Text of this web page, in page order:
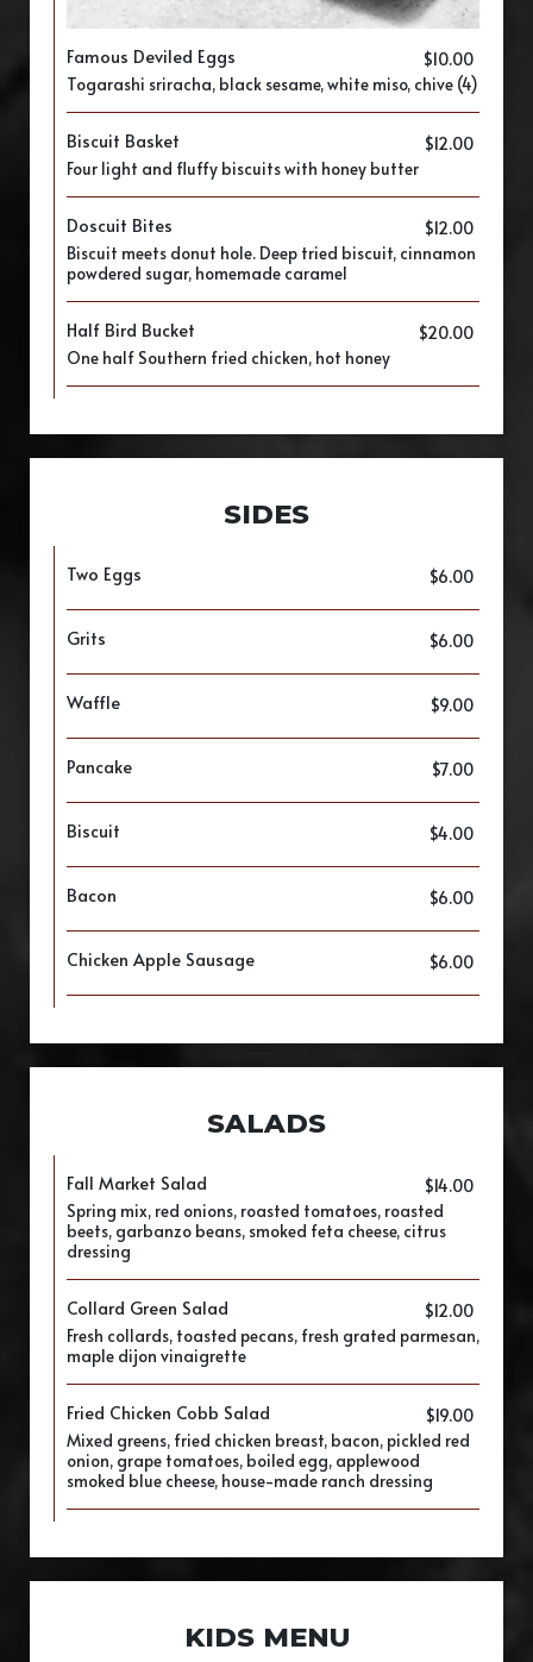
Famous Deviled Eggs $10.00
​Togarashi sriracha, black sesame, white miso, chive (4)
Biscuit Basket $12.00
Four light and fluffy biscuits with honey butter
Doscuit Bites $12.00
Biscuit meets donut hole. Deep tried biscuit, cinnamon
powdered sugar, homemade caramel
Half Bird Bucket $20.00
One half Southern fried chicken, hot honey
SIDES
Two Eggs $6.00
Grits $6.00
Waffle $9.00
Pancake $7.00
Biscuit $4.00
Bacon $6.00
Chicken Apple Sausage $6.00
SALADS
Fall Market Salad $14.00
Spring mix, red onions, roasted tomatoes, roasted
beets, garbanzo beans, smoked feta cheese, citrus
dressing
Collard Green Salad $12.00
Fresh collards, toasted pecans, fresh grated parmesan,
maple dijon vinaigrette
Fried Chicken Cobb Salad $19.00
Mixed greens, fried chicken breast, bacon, pickled red
onion, grape tomatoes, boiled egg, applewood
smoked blue cheese, house-made ranch dressing
KIDS MENU